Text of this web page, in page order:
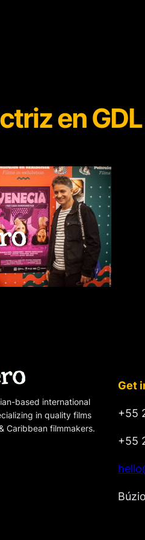
en GDL
based international
in quality films
Caribbean filmmakers.
Get
+55
+55